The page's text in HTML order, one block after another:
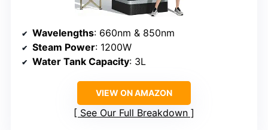
Wavelengths: 660nm & 850nm
Steam Power: 1200W
Water Tank Capacity: 3L
VIEW ON AMAZON
See Our Full Breakdown